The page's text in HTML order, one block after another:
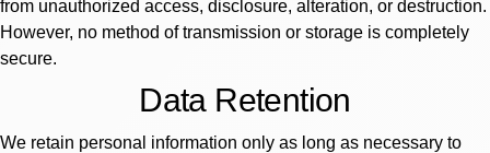
from unauthorized access, disclosure, alteration, or destruction.
However, no method of transmission or storage is completely
secure.
Data Retention
We retain personal information only as long as necessary to